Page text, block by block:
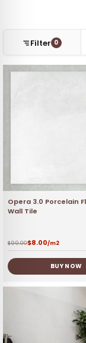
Filter 0
Opera 3.0 Porcelain
Wall Tile
$99.00$8.00/m2
BUY NOW